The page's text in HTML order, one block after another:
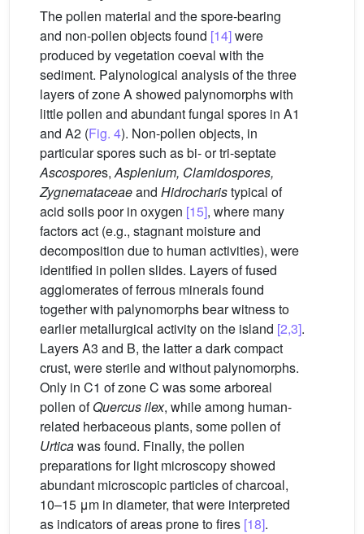
The pollen material and the spore-bearing
and non-pollen objects found [14]were
produced by vegetation coeval with the
sediment. Palynological analysis of the three
layers of zone A showed palynomorphs with
little pollen and abundant fungal spores in A1
and A2 (Fig. 4). Non-pollen objects, in
particular spores such as bi- or tri-septate
Ascospores, Asplenium, Clamidospores,
Zygnemataceaeand Hidrocharistypical of
acid soils poor in oxygen [15], where many
factors act (e.g., stagnant moisture and
decomposition due to human activities), were
identified in pollen slides. Layers of fused
agglomerates of ferrous minerals found
together with palynomorphs bear witness to
earlier metallurgical activity on the island [2,3].
Layers A3 and B, the latter a dark compact
crust, were sterile and without palynomorphs.
Only in C1 of zone C was some arboreal
pollen ofQuercus ilex, while among human-
related herbaceous plants, some pollen of
Urticawas found. Finally, the pollen
preparations for light microscopy showed
abundant microscopic particles of charcoal,
10–15 μm in diameter, that were interpreted
as indicators of areas prone to fires [18].